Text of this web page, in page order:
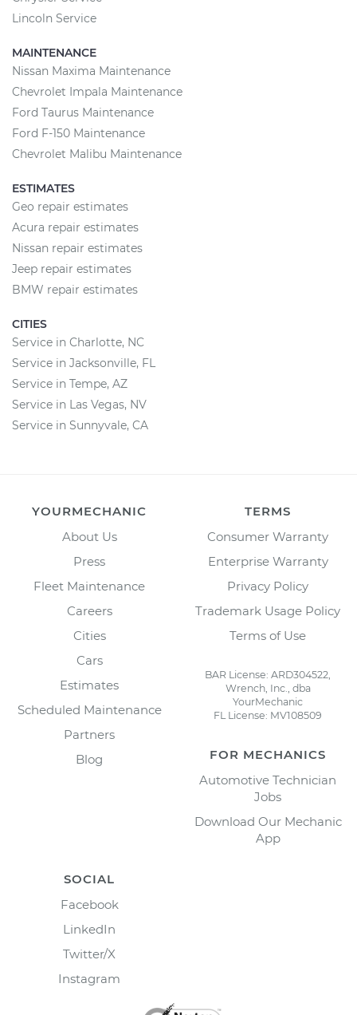
Lincoln Service
MAINTENANCE
Nissan Maxima Maintenance
Chevrolet Impala Maintenance
Ford Taurus Maintenance
Ford F-150 Maintenance
Chevrolet Malibu Maintenance
ESTIMATES
Geo repair estimates
Acura repair estimates
Nissan repair estimates
Jeep repair estimates
BMW repair estimates
CITIES
Service in Charlotte, NC
Service in Jacksonville, FL
Service in Tempe, AZ
Service in Las Vegas, NV
Service in Sunnyvale, CA
YOURMECHANIC
About Us
Press
Fleet Maintenance
Careers
Cities
Cars
Estimates
Scheduled Maintenance
Partners
Blog
TERMS
Consumer Warranty
Enterprise Warranty
Privacy Policy
Trademark Usage Policy
Terms of Use
BAR License: ARD304522,
Wrench, Inc., dba
YourMechanic
FL License: MV108509
FOR MECHANICS
Automotive Technician
Jobs
Download Our Mechanic
App
SOCIAL
Facebook
LinkedIn
Twitter/X
Instagram